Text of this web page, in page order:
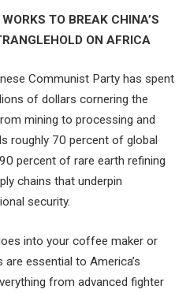
TO BREAK CHINA’S
ON AFRICA
Communist Party has spent
of dollars cornering the
mining to processing and
roughly 70 percent of global
percent of rare earth refining
chains that underpin
security.
into your coffee maker or
essential to America’s
from advanced fighter